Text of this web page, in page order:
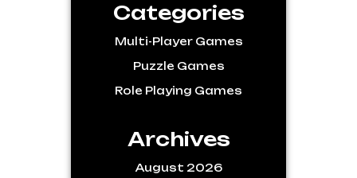
Categories
Multi-Player Games
Puzzle Games
Role Playing Games
Archives
August 2026